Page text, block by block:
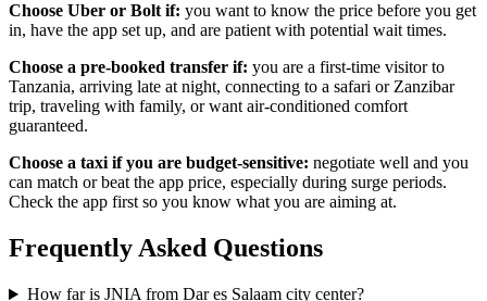
Choose Uber or Bolt if: you want to know the price before you get
in, have the app set up, and are patient with potential wait times.
Choose a pre-booked transfer if: you are a first-time visitor to
Tanzania, arriving late at night, connecting to a safari or Zanzibar
trip, traveling with family, or want air-conditioned comfort
guaranteed.
Choose a taxi if you are budget-sensitive: negotiate well and you
can match or beat the app price, especially during surge periods.
Check the app first so you know what you are aiming at.
Frequently Asked Questions
How far is JNIA from Dar es Salaam city center?